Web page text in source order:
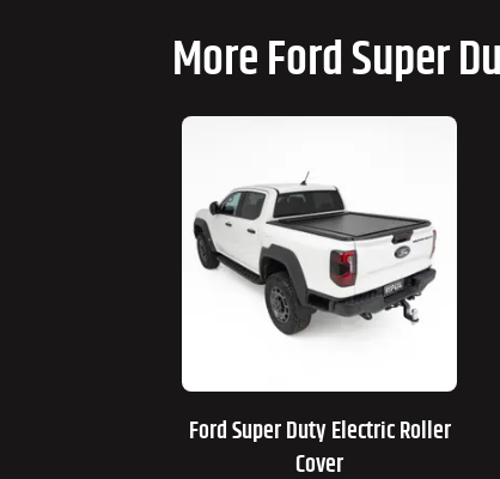
More Ford Super
Ford Super Duty Electric Roller
Cover